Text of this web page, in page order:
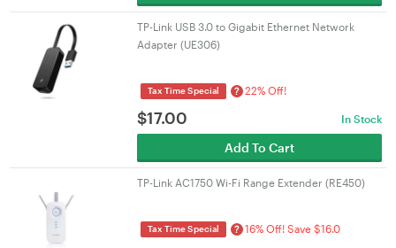
TP-Link USB 3.0 to Gigabit Ethernet Network
Adapter (UE306)
Tax Time Special ? 22% Off!
$17.00 In Stock
Add To Cart
TP-Link AC1750 Wi-Fi Range Extender (RE450)
Tax Time Special ? 16% Off! Save $16.0